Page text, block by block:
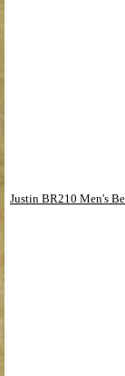
Justin BR210 Men's